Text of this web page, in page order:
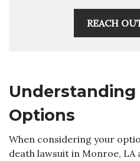
REACH
Understanding
Options
When considering your
death lawsuit in Monroe, LA